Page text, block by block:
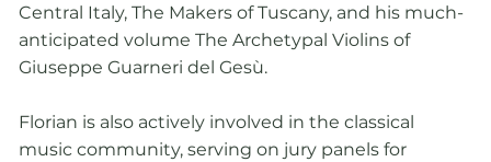
Central Italy, The Makers of Tuscany, and his much-
anticipated volume The Archetypal Violins of
Giuseppe Guarneri del Gesù.
Florian is also actively involved in the classical
music community, serving on jury panels for